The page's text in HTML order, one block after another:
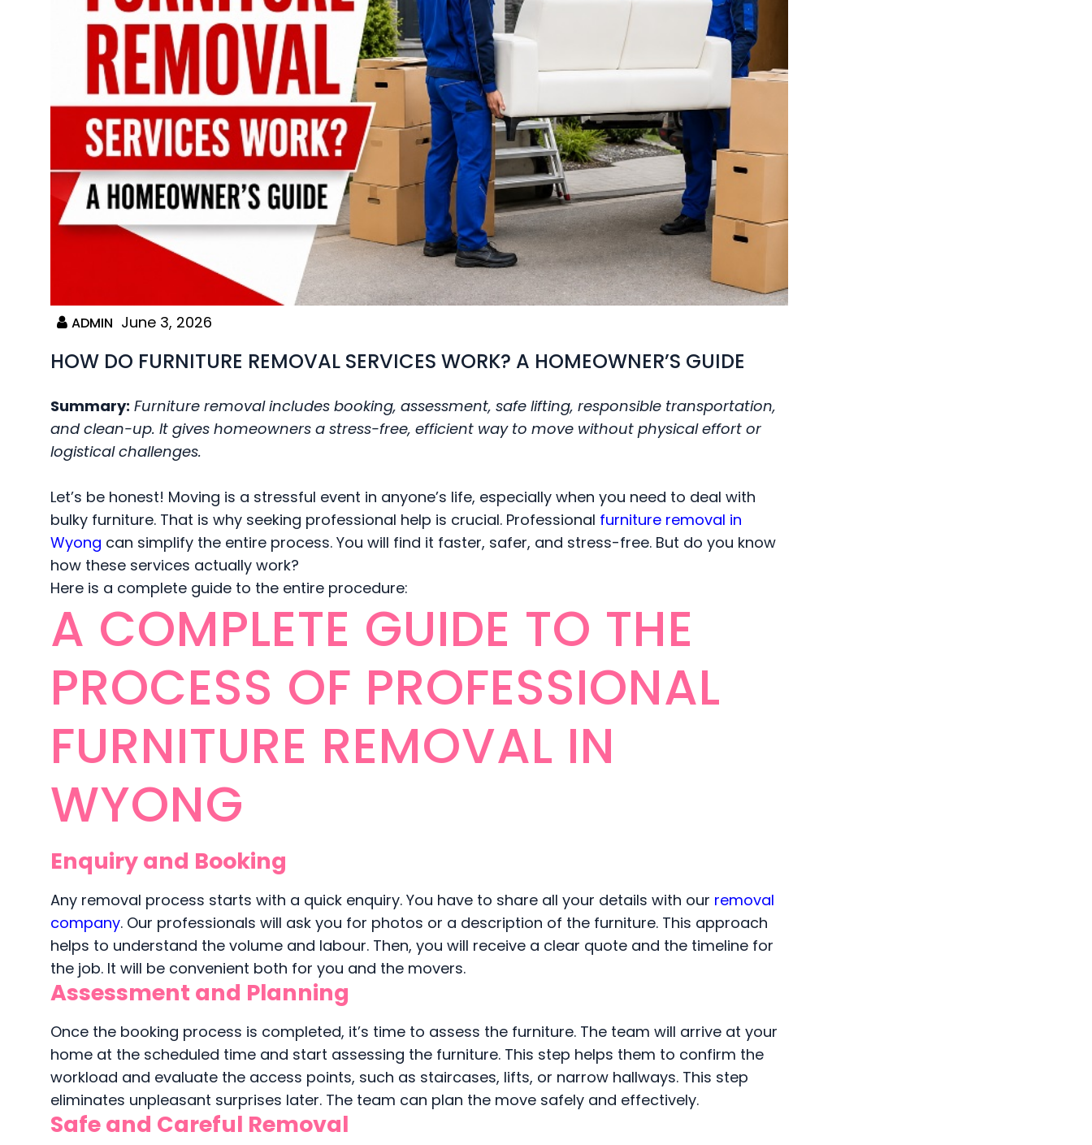
ADMIN June 3, 2026
HOW DO FURNITURE REMOVAL SERVICES WORK? A HOMEOWNER’S GUIDE
Summary: Furniture removal includes booking, assessment, safe lifting, responsible transportation,
and clean-up. It gives homeowners a stress-free, efficient way to move without physical effort or
logistical challenges.
Let’s be honest! Moving is a stressful event in anyone’s life, especially when you need to deal with
bulky furniture. That is why seeking professional help is crucial. Professional furniture removal in
Wyong can simplify the entire process. You will find it faster, safer, and stress-free. But do you know
how these services actually work?
Here is a complete guide to the entire procedure:
A COMPLETE GUIDE TO THE
PROCESS OF PROFESSIONAL
FURNITURE REMOVAL IN
WYONG
Enquiry and Booking
Any removal process starts with a quick enquiry. You have to share all your details with our removal
company. Our professionals will ask you for photos or a description of the furniture. This approach
helps to understand the volume and labour. Then, you will receive a clear quote and the timeline for
the job. It will be convenient both for you and the movers.
Assessment and Planning
Once the booking process is completed, it’s time to assess the furniture. The team will arrive at your
home at the scheduled time and start assessing the furniture. This step helps them to confirm the
workload and evaluate the access points, such as staircases, lifts, or narrow hallways. This step
eliminates unpleasant surprises later. The team can plan the move safely and effectively.
Safe and Careful Removal